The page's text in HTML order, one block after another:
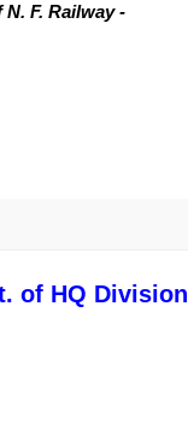
F. Railway -
of HQ Division